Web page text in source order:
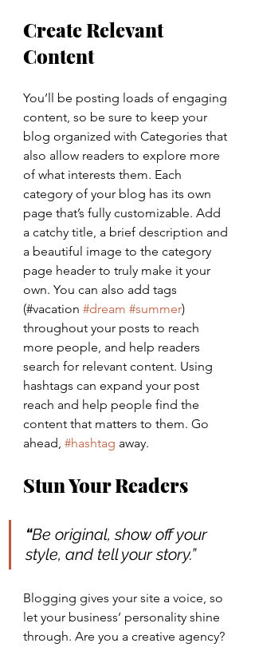
Create Relevant
Content
You’ll be posting loads of engaging
content, so be sure to keep your
blog organized with Categories that
also allow readers to explore more
of what interests them. Each
category of your blog has its own
page that’s fully customizable. Add
a catchy title, a brief description and
a beautiful image to the category
page header to truly make it your
own. You can also add tags
(#vacation #dream #summer)
throughout your posts to reach
more people, and help readers
search for relevant content. Using
hashtags can expand your post
reach and help people find the
content that matters to them. Go
ahead, #hashtag away.
Stun Your Readers
“Be original, show off your
style, and tell your story.”
Blogging gives your site a voice, so
let your business’ personality shine
through. Are you a creative agency?